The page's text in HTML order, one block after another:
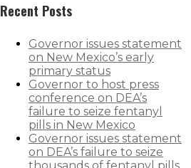
Recent Posts
Governor issues statement
on New Mexico’s early
primary status
Governor to host press
conference on DEA’s
failure to seize fentanyl
pills in New Mexico
Governor issues statement
on DEA’s failure to seize